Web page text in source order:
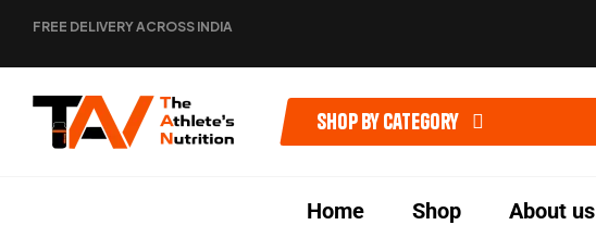
FREE DELIVERY ACROSS INDIA
Shop by category
Home Shop About us